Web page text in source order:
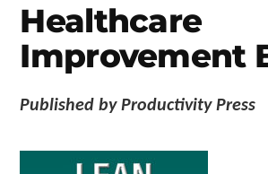
Healthcare
Improvement
Published by Productivity Press